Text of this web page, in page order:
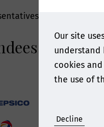
joined us at
Include
Our site
understand
cookies
the use of
Decline